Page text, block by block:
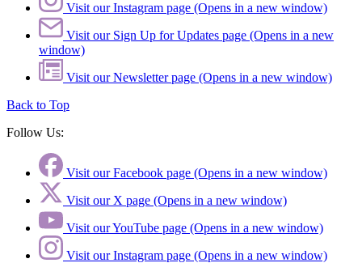
Visit our Instagram page (Opens in a new window)
Visit our Sign Up for Updates page (Opens in a new
window)
Visit our Newsletter page (Opens in a new window)
Back to Top
Follow Us:
Visit our Facebook page (Opens in a new window)
Visit our X page (Opens in a new window)
Visit our YouTube page (Opens in a new window)
Visit our Instagram page (Opens in a new window)